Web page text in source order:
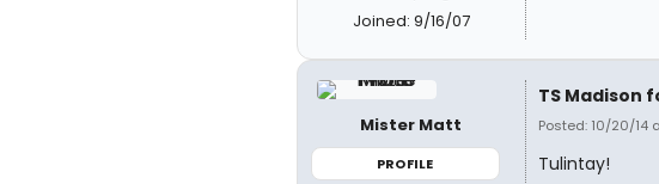
Joined: 9/16/07
Mister Matt
PROFILE
TS Madison
Posted: 10/20/14
Tulintay!